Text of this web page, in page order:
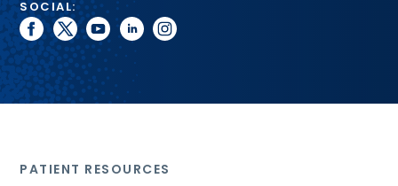
SOCIAL:
facebook
twitteryoutubelinkedininstagram
PATIENT RESOURCES